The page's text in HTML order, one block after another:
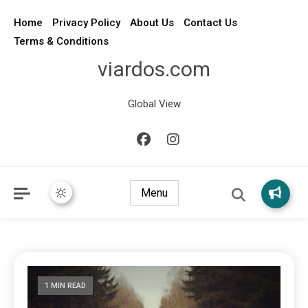
Home Privacy Policy About Us
Contact Us
Terms & Conditions
viardos.com
Global View
Menu
1 MIN READ